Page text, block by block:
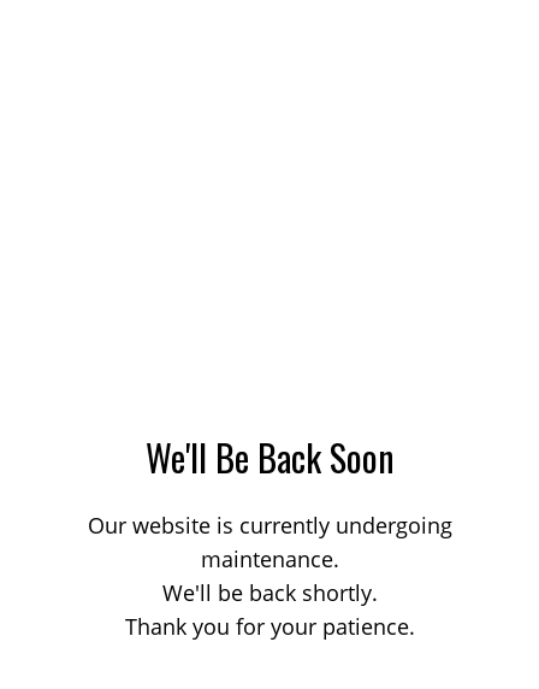
We'll Be Back Soon
Our website is currently undergoing
maintenance.
We'll be back shortly.
Thank you for your patience.